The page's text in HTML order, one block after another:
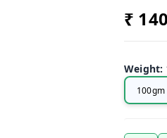
₹ 140
Weight:
100gm